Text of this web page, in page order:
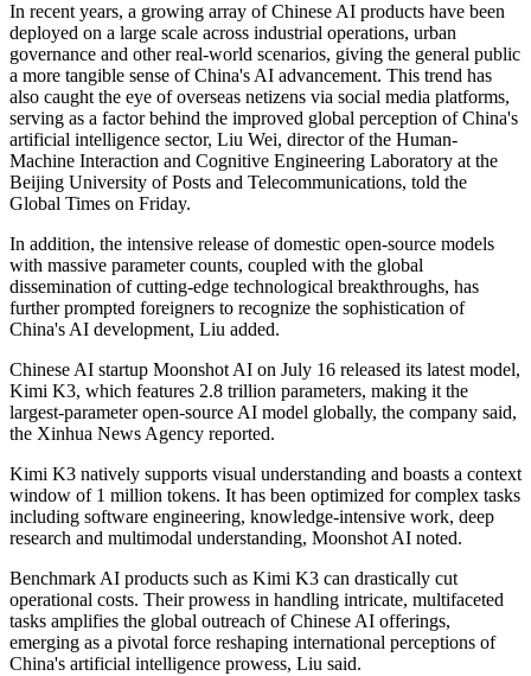
In recent years, a growing array of Chinese AI products have been
deployed on a large scale across industrial operations, urban
governance and other real-world scenarios, giving the general public
a more tangible sense of China's AI advancement. This trend has
also caught the eye of overseas netizens via social media platforms,
serving as a factor behind the improved global perception of China's
artificial intelligence sector, Liu Wei, director of the Human-
Machine Interaction and Cognitive Engineering Laboratory at the
Beijing University of Posts and Telecommunications, told the
Global Times on Friday.
In addition, the intensive release of domestic open‑source models
with massive parameter counts, coupled with the global
dissemination of cutting‑edge technological breakthroughs, has
further prompted foreigners to recognize the sophistication of
China's AI development, Liu added.
Chinese AI startup Moonshot AI on July 16 released its latest model,
Kimi K3, which features 2.8 trillion parameters, making it the
largest-parameter open-source AI model globally, the company said,
the Xinhua News Agency reported.
Kimi K3 natively supports visual understanding and boasts a context
window of 1 million tokens. It has been optimized for complex tasks
including software engineering, knowledge-intensive work, deep
research and multimodal understanding, Moonshot AI noted.
Benchmark AI products such as Kimi K3 can drastically cut
operational costs. Their prowess in handling intricate, multifaceted
tasks amplifies the global outreach of Chinese AI offerings,
emerging as a pivotal force reshaping international perceptions of
China's artificial intelligence prowess, Liu said.